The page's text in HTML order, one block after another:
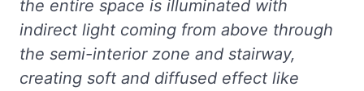
the entire space is illuminated with
indirect light coming from above through
the semi-interior zone and stairway,
creating soft and diffused effect like